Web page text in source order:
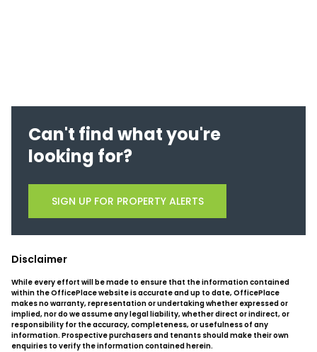
Can't find what you're
looking for?
SIGN UP FOR PROPERTY ALERTS
Disclaimer
While every effort will be made to ensure that the information contained
within the OfficePlace website is accurate and up to date, OfficePlace
makes no warranty, representation or undertaking whether expressed or
implied, nor do we assume any legal liability, whether direct or indirect, or
responsibility for the accuracy, completeness, or usefulness of any
information. Prospective purchasers and tenants should make their own
enquiries to verify the information contained herein.